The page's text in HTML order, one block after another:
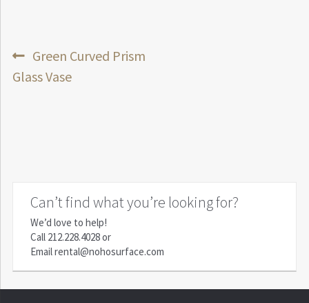
Post
Previous
post:
Green Curved Prism
Glass Vase
Can’t find what you’re looking for?
We’d love to help!
Call 212.228.4028or
Emailrental@nohosurface.com